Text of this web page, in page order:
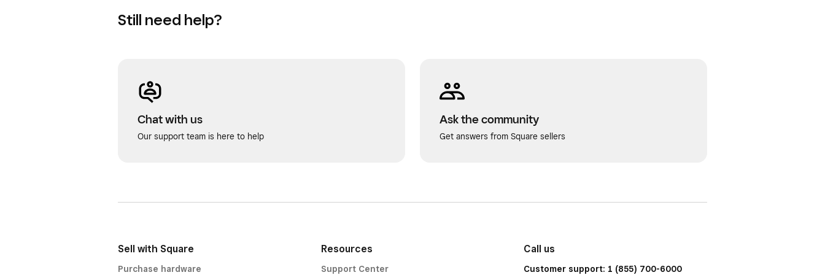
Still need help?
Chat with us
Our support team is here to help
Ask the community
Get answers from Square sellers
Sell with Square
Purchase hardware
Resources
Support Center
Call us
Customer support: 1 (855) 700-6000